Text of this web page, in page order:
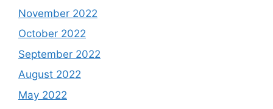
November 2022
October 2022
September 2022
August 2022
May 2022